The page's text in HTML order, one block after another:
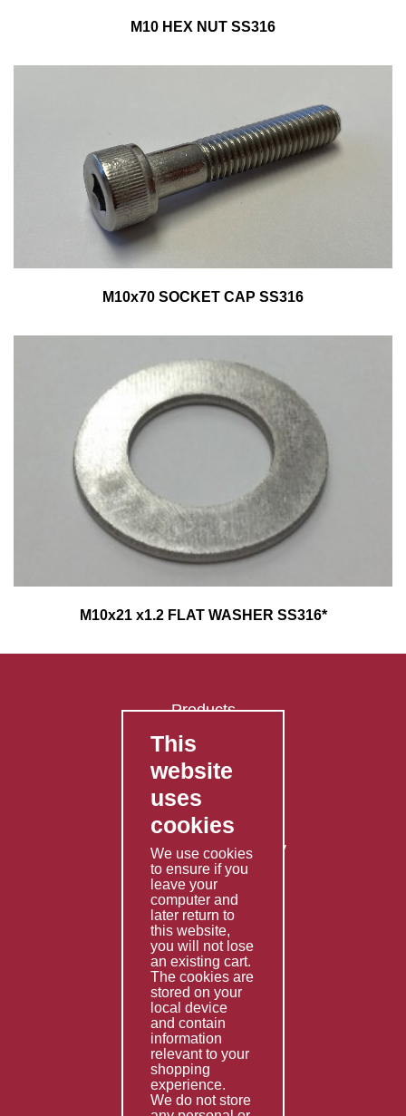
M10 HEX NUT SS316
M10x70 SOCKET CAP SS316
M10x21 x1.2 FLAT WASHER SS316*
Products
FAQ's
Contact Us
Privacy Policy
Shipping Policy
Returns & Refunds Policy
Terms & Conditions
Services
Fabrication
Special Imports
Other Services
Information
Technical Data
Helpful Links
About Us
This
website
uses
cookies
We use cookies
to ensure if you
leave your
computer and
later return to
this website,
you will not lose
an existing cart.
The cookies are
stored on your
local device
and contain
information
relevant to your
shopping
experience.
We do not store